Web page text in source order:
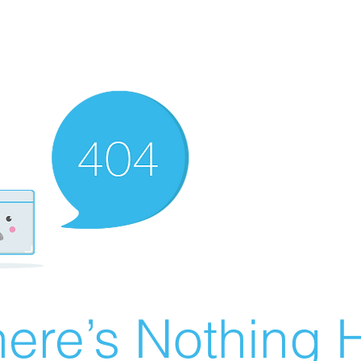
Nothing